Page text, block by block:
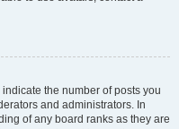
the number of posts you
and administrators. In
of any board ranks as they are